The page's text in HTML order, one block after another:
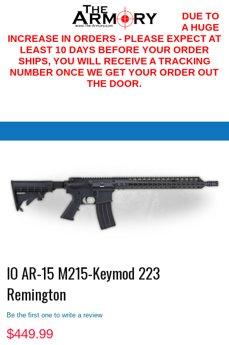
DUE TO
A HUGE
INCREASE IN ORDERS - PLEASE EXPECT AT
LEAST 10 DAYS BEFORE YOUR ORDER
SHIPS, YOU WILL RECEIVE A TRACKING
NUMBER ONCE WE GET YOUR ORDER OUT
THE DOOR.
IO AR-15 M215-Keymod 223
Remington
Be the first one to write a review
$449.99